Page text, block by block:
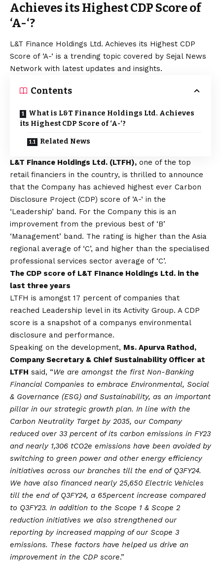
Achieves its Highest CDP Score of
‘A-‘?
L&T Finance Holdings Ltd. Achieves its Highest CDP
Score of ‘A-‘ is a trending topic covered by Sejal News
Network with latest updates and insights.
Contents
What is L&T Finance Holdings Ltd. Achieves
its Highest CDP Score of ‘A-‘?
Related News
L&T Finance Holdings Ltd. (LTFH), one of the top
retail financiers in the country, is thrilled to announce
that the Company has achieved highest ever Carbon
Disclosure Project (CDP) score of ‘A-‘ in the
‘Leadership’ band. For the Company this is an
improvement from the previous best of ‘B’
‘Management’ band. The rating is higher than the Asia
regional average of ‘C’, and higher than the specialised
professional services sector average of ‘C’.
The CDP score of L&T FInance Holdings Ltd. in the
last three years
LTFH is amongst 17 percent of companies that
reached Leadership level in its Activity Group. A CDP
score is a snapshot of a companys environmental
disclosure and performance.
Speaking on the development, Ms. Apurva Rathod,
Company Secretary & Chief Sustainability Officer at
LTFH said, “We are amongst the first Non-Banking
Financial Companies to embrace Environmental, Social
& Governance (ESG) and Sustainability, as an important
pillar in our strategic growth plan. In line with the
Carbon Neutrality Target by 2035, our Company
reduced over 33 percent of its carbon emissions in FY23
and nearly 1,306 tCO2e emissions have been avoided by
switching to green power and other energy efficiency
initiatives across our branches till the end of Q3FY24.
We have also financed nearly 25,650 Electric Vehicles
till the end of Q3FY24, a 65percentincrease compared
to Q3FY23. In addition to the Scope 1 & Scope 2
reduction initiatives we also strengthened our
reporting by increased mapping of our Scope 3
emissions. These factors have helped us drive an
improvement in the CDP score.”